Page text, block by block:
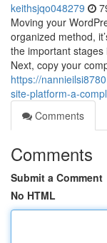
keithsjqo048279
Moving your
organized method,
the important
Next, copy your
https://
site-platform-a-
Comments
Comments
Submit a Comment
No HTML